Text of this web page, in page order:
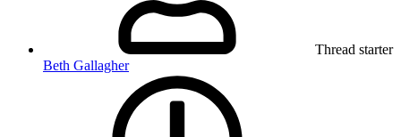
Thread starter
Beth Gallagher